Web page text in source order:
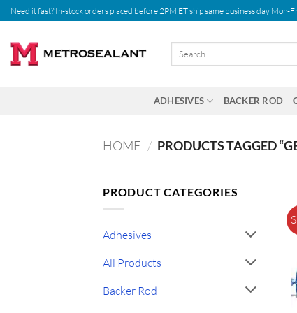
Skip
to
content
Need it fast? In-stock orders placed before 2PM ET ship same business day Mon-
ADHESIVES BACKER ROD
HOME / PRODUCTS TAGGED
PRODUCT CATEGORIES
Adhesives
All Products
Backer Rod